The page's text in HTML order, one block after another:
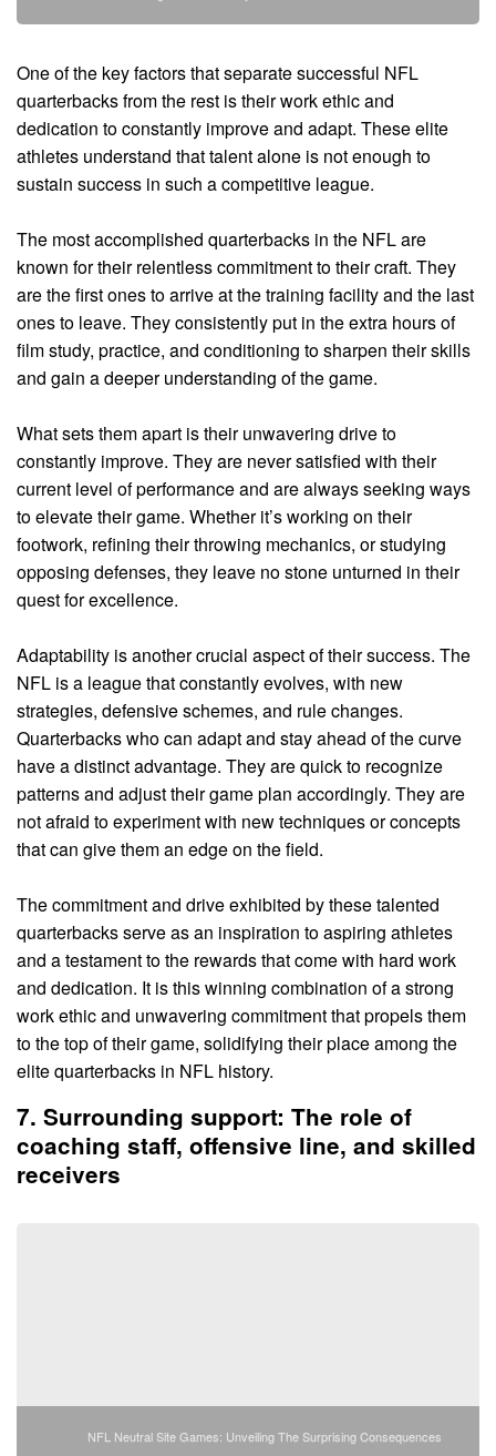
One of the key factors that separate successful NFL
quarterbacks from the rest is their work ethic and
dedication to constantly improve and adapt. These elite
athletes understand that talent alone is not enough to
sustain success in such a competitive league.
The most accomplished quarterbacks in the NFL are
known for their relentless commitment to their craft. They
are the first ones to arrive at the training facility and the last
ones to leave. They consistently put in the extra hours of
film study, practice, and conditioning to sharpen their skills
and gain a deeper understanding of the game.
What sets them apart is their unwavering drive to
constantly improve. They are never satisfied with their
current level of performance and are always seeking ways
to elevate their game. Whether it’s working on their
footwork, refining their throwing mechanics, or studying
opposing defenses, they leave no stone unturned in their
quest for excellence.
Adaptability is another crucial aspect of their success. The
NFL is a league that constantly evolves, with new
strategies, defensive schemes, and rule changes.
Quarterbacks who can adapt and stay ahead of the curve
have a distinct advantage. They are quick to recognize
patterns and adjust their game plan accordingly. They are
not afraid to experiment with new techniques or concepts
that can give them an edge on the field.
The commitment and drive exhibited by these talented
quarterbacks serve as an inspiration to aspiring athletes
and a testament to the rewards that come with hard work
and dedication. It is this winning combination of a strong
work ethic and unwavering commitment that propels them
to the top of their game, solidifying their place among the
elite quarterbacks in NFL history.
7. Surrounding support: The role of
coaching staff, offensive line, and skilled
receivers
NFL Neutral Site Games: Unveiling The Surprising Consequences